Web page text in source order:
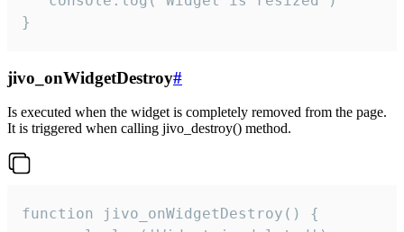
}
jivo_onWidgetDestroy#
Is executed when the widget is completely removed from the page.
It is triggered when calling jivo_destroy() method.
function jivo_onWidgetDestroy() {